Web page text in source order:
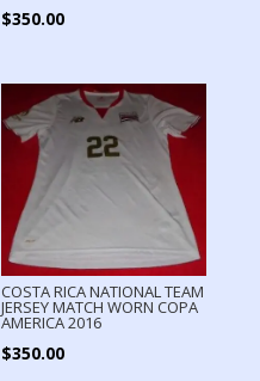
$350.00
COSTA RICA NATIONAL TEAM
JERSEY MATCH WORN COPA
AMERICA 2016
$350.00